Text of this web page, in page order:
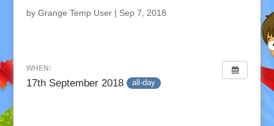
by Grange Temp User| Sep 7, 2018
WHEN:
17th September 2018 all-day